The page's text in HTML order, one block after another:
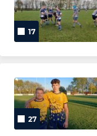
CRICKET SECTION
GOLF SOCIETY
17
27